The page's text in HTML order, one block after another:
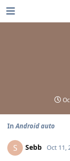
InAndroid auto
S Sebb Oct 11,